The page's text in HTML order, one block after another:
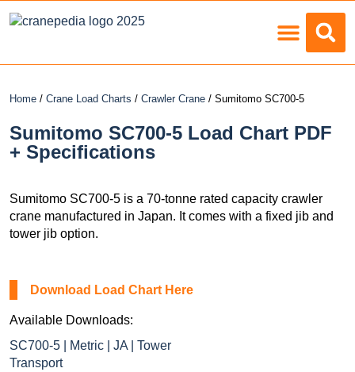
Home / Crane Load Charts / Crawler Crane / Sumitomo SC700-5
Sumitomo SC700-5 Load Chart PDF
+ Specifications
Sumitomo SC700-5 is a 70-tonne rated capacity crawler
crane manufactured in Japan. It comes with a fixed jib and
tower jib option.
Download Load Chart Here
Available Downloads:
SC700-5 | Metric | JA | Tower
Transport